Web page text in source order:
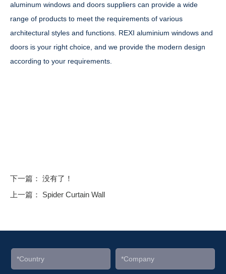
aluminum windows and doors suppliers can provide a wide
range of products to meet the requirements of various
architectural styles and functions. REXI aluminium windows and
doors is your right choice, and we provide the modern design
according to your requirements.
下一篇： 没有了！
上一篇：
Spider Curtain Wall